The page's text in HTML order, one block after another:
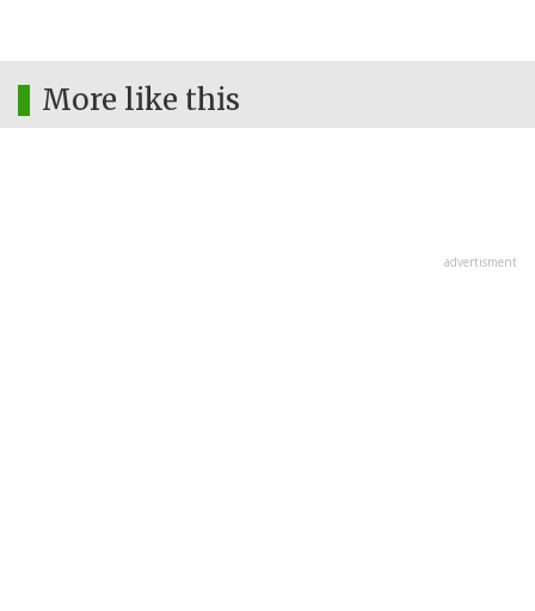
More like this
advertisment